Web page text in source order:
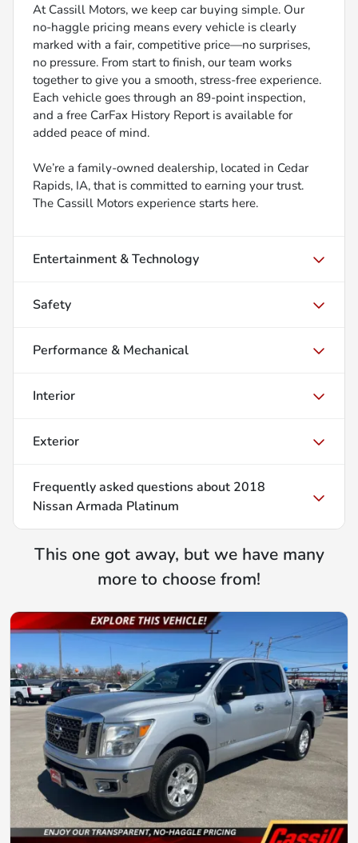
At Cassill Motors, we keep car buying simple. Our
no-haggle pricing means every vehicle is clearly
marked with a fair, competitive price—no surprises,
no pressure. From start to finish, our team works
together to give you a smooth, stress-free experience.
Each vehicle goes through an 89-point inspection,
and a free CarFax History Report is available for
added peace of mind.
We’re a family-owned dealership, located in Cedar
Rapids, IA, that is committed to earning your trust.
The Cassill Motors experience starts here.
Entertainment & Technology
Safety
Performance & Mechanical
Interior
Exterior
Frequently asked questions about 2018
Nissan Armada Platinum
This one got away, but we have many
more to choose from!